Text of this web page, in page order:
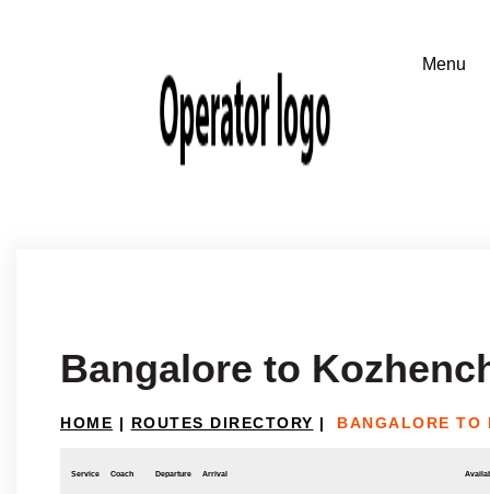
Bangalore to
HOME | ROUTES DIRECTORY | BANGALORE TO
Service Coach Departure Arrival